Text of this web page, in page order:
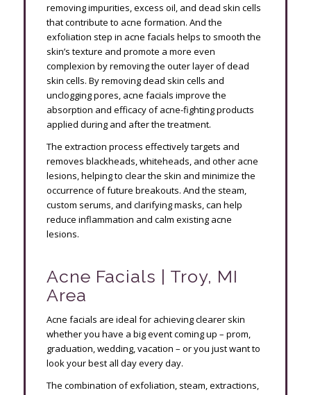
removing impurities, excess oil, and dead skin cells
that contribute to acne formation. And the
exfoliation step in acne facials helps to smooth the
skin’s texture and promote a more even
complexion by removing the outer layer of dead
skin cells. By removing dead skin cells and
unclogging pores, acne facials improve the
absorption and efficacy of acne-fighting products
applied during and after the treatment.
The extraction process effectively targets and
removes blackheads, whiteheads, and other acne
lesions, helping to clear the skin and minimize the
occurrence of future breakouts. And the steam,
custom serums, and clarifying masks, can help
reduce inflammation and calm existing acne
lesions.
Acne Facials | Troy, MI
Area
Acne facials are ideal for achieving clearer skin
whether you have a big event coming up – prom,
graduation, wedding, vacation – or you just want to
look your best all day every day.
The combination of exfoliation, steam, extractions,